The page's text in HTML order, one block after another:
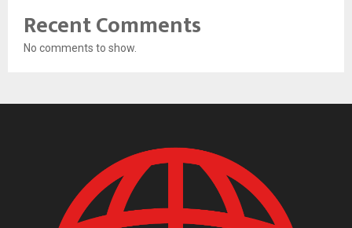
Recent Comments
No comments to show.